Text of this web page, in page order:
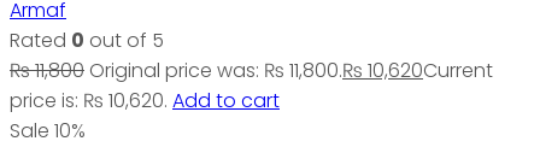
Armaf
Rated 0 out of 5
₨11,800 Original price was: ₨ 11,800.₨ 10,620Current
price is: ₨ 10,620. Add to cart
Sale 10%